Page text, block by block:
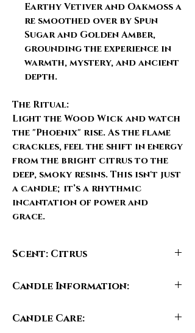
EarthyVetiverand Oakmossa
re smoothed over by Spun
Sugarand Golden Amber,
grounding the experience in
warmth, mystery, and ancient
depth.
The Ritual:
Light theWood Wickand watch
the "Phoenix" rise. As the flame
crackles, feel the shift in energy
from the bright citrus to the
deep, smoky resins. This isn't just
a candle; it’s a rhythmic
incantation of power and
grace.
Scent: Citrus
Top: Candied Blood Orange, Lemon
Middle: Elemi, Clove, Lavender,
Candle Information:
• Candle Size:
Candle Care: